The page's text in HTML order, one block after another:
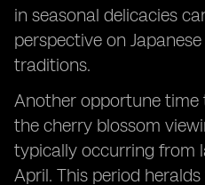
in seasonal delicacies
perspective on
traditions.
Another opportune time
the cherry blossom
typically occurring from
April. This period